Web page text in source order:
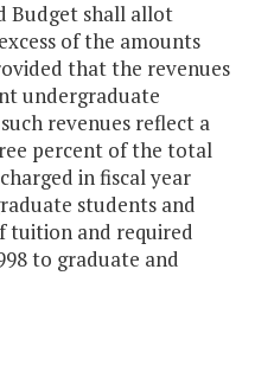
Budget shall allot
of the amounts
that the revenues
undergraduate
revenues reflect a
percent of the total
in fiscal year
students and
tuition and required
to graduate and